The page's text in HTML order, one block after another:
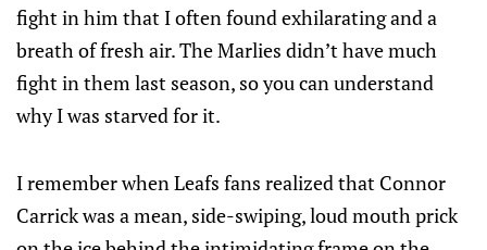
fight in him that I often found exhilarating and a
breath of fresh air. The Marlies didn’t have much
fight in them last season, so you can understand
why I was starved for it.
I remember when Leafs fans realized that Connor
Carrick was a mean, side-swiping, loud mouth prick